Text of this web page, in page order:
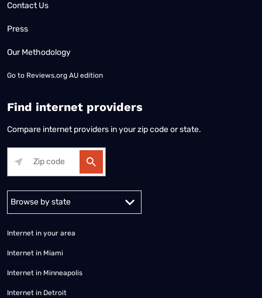
Contact Us
Press
Our Methodology
Go to Reviews.org AU edition
Find internet providers
Compare internet providers in your zip code or state.
Alabama Alaska
Internet in your area
Internet in Miami
Internet in Minneapolis
Internet in Detroit